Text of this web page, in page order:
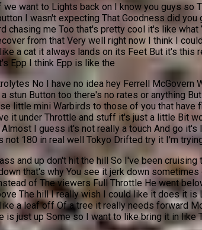
want to Lights back on I know you guys so
I wasn't expecting That Goodness did
me Too that's pretty cool it's like
from that Very well right now I think I
a cat it always lands on its Feet But it's this
Epp I think Epp is like the
No I have no idea hey Ferrell McGovern
Button too there's no rates or anything
little mini Warbirds to those of you that have
it under Throttle and stuff it's just a little Bit
I guess it's not really a touch And go
180 in real well Tokyo Drifted try it I'm
and up don't hit the hill So I've been
that's why You see it jerk down
of The viewers Full Throttle He went
The hill I really wish I could like it does it
a leaf off Of a tree it really needs forward
is just up Some so I want to like bring it in